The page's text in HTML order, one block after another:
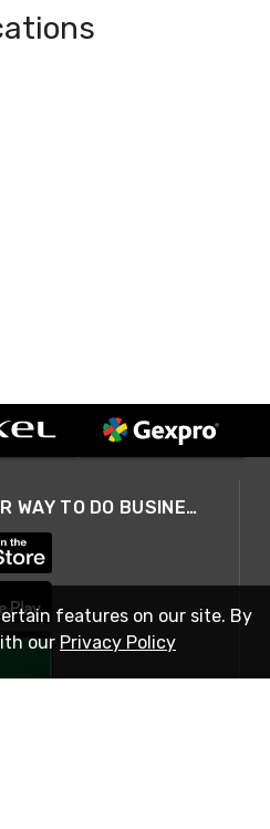
A SMARTER WAY TO DO BUSINESS
features on our site. By
our Privacy Policy